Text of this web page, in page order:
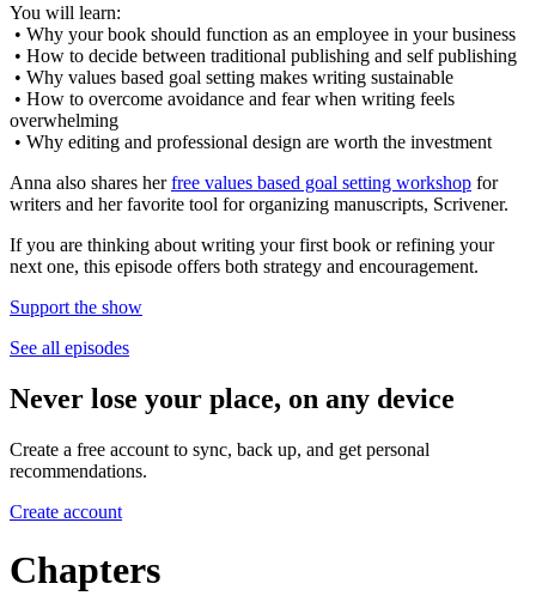
You will learn:
• Why your book should function as an employee in your business
• How to decide between traditional publishing and self publishing
• Why values based goal setting makes writing sustainable
• How to overcome avoidance and fear when writing feels
overwhelming
• Why editing and professional design are worth the investment
Anna also shares herfree values based goal setting workshop for
writers and her favorite tool for organizing manuscripts, Scrivener.
If you are thinking about writing your first book or refining your
next one, this episode offers both strategy and encouragement.
Support the show
See all episodes
Never lose your place, on any device
Create a free account to sync, back up, and get personal
recommendations.
Create account
Chapters